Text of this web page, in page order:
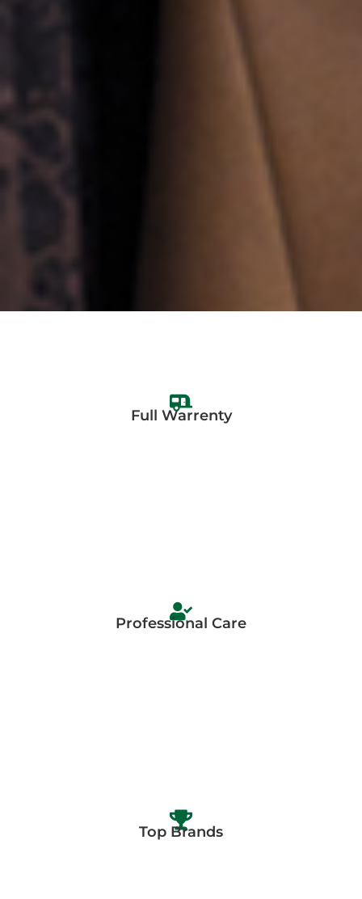
Full Warrenty
Professional Care
Top Brands